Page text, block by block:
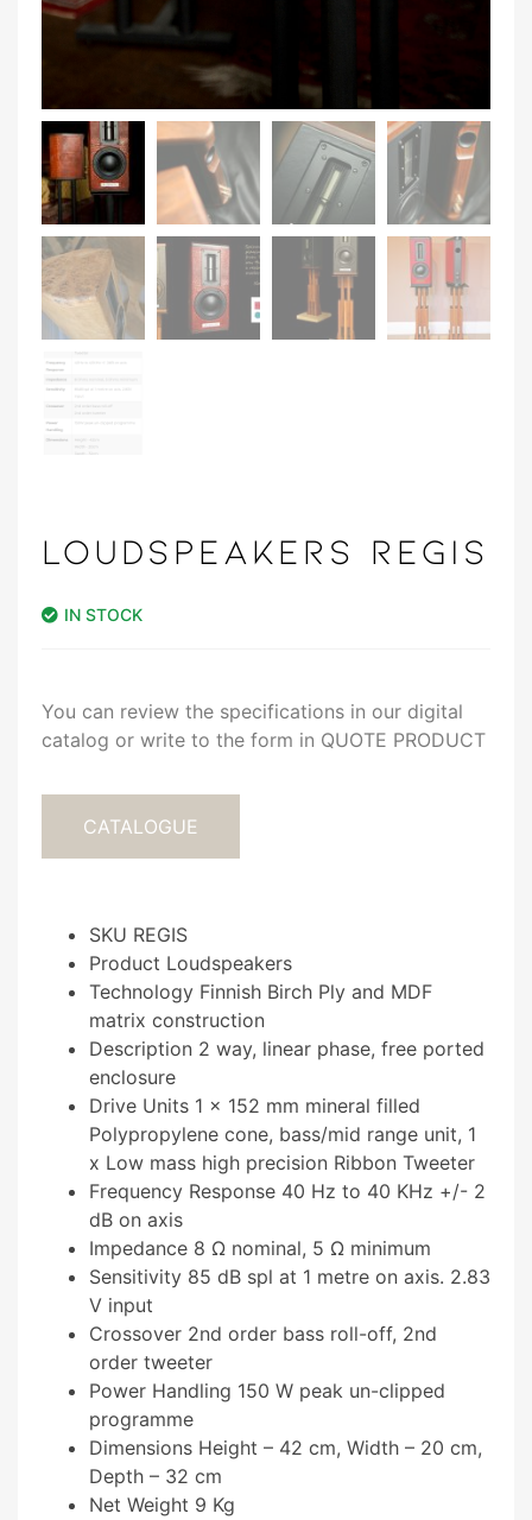
LOUDSPEAKERS REGIS
IN STOCK
You can review the specifications in our digital
catalog or write to the form in QUOTE PRODUCT
CATALOGUE
SKU REGIS
Product Loudspeakers
Technology Finnish Birch Ply and MDF
matrix construction
Description 2 way, linear phase, free ported
enclosure
Drive Units 1 x 152 mm mineral filled
Polypropylene cone, bass/mid range unit, 1
x Low mass high precision Ribbon Tweeter
Frequency Response 40 Hz to 40 KHz +/- 2
dB on axis
Impedance 8 Ω nominal, 5 Ω minimum
Sensitivity 85 dB spl at 1 metre on axis. 2.83
V input
Crossover 2nd order bass roll-off, 2nd
order tweeter
Power Handling 150 W peak un-clipped
programme
Dimensions Height – 42 cm, Width – 20 cm,
Depth – 32 cm
Net Weight 9 Kg